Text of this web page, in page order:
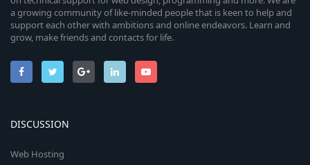
a growing community of like-minded people that is keen to help and
support each other with ambitions and online endeavors. Learn and
grow, make friends and contacts for life.
DISCUSSION
Web Hosting